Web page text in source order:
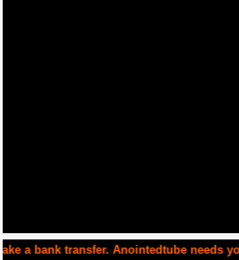
Anointedtube needs your financial